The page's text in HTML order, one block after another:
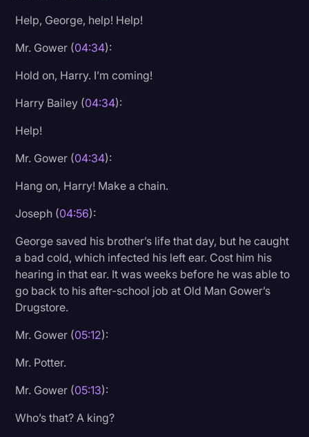
Help, George, help! Help!
Mr. Gower (04:34):
Hold on, Harry. I’m coming!
Harry Bailey (04:34):
Help!
Mr. Gower (04:34):
Hang on, Harry! Make a chain.
Joseph (04:56):
George saved his brother’s life that day, but he caught
a bad cold, which infected his left ear. Cost him his
hearing in that ear. It was weeks before he was able to
go back to his after-school job at Old Man Gower’s
Drugstore.
Mr. Gower (05:12):
Mr. Potter.
Mr. Gower (05:13):
Who’s that? A king?